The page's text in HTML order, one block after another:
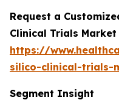
Request a
Clinical Trials Market
https://
silico-clinical-trials-
Segment Insight